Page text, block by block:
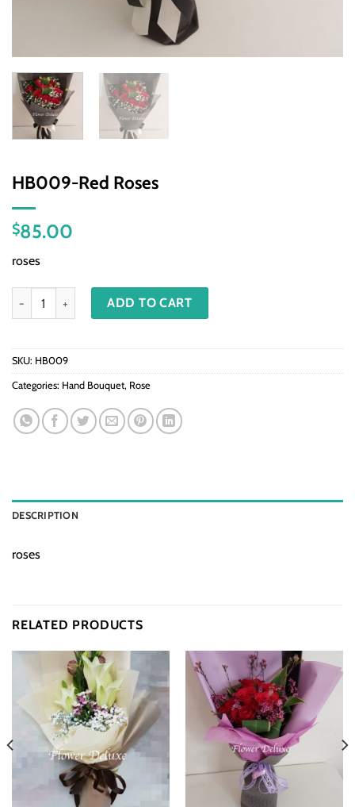
HB009-Red Roses
$85.00
roses
HB009-Red Roses quantityADD TO CART
SKU: HB009
Categories: Hand Bouquet, Rose
DESCRIPTION
roses
RELATED PRODUCTS